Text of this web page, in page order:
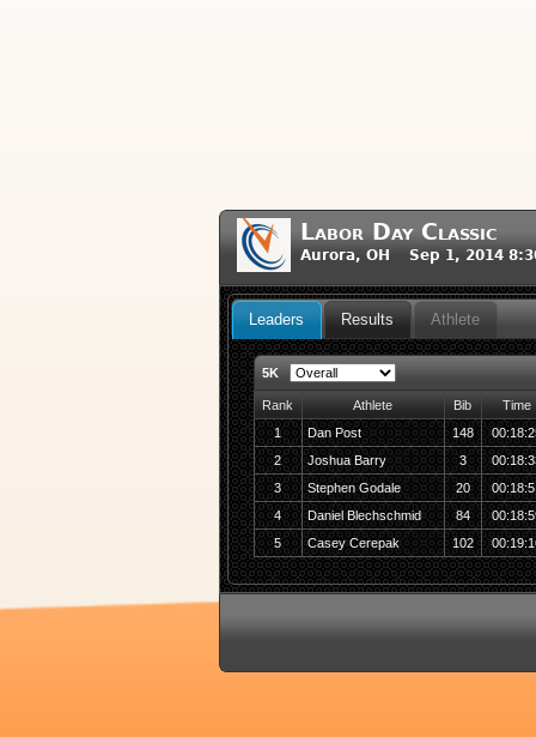
Labor Day Classic
Aurora, OH Sep 1, 2014
Leaders Results Athlete
5K
Rank Athlete Bib
Time
1
Dan Post 148
2
Joshua Barry 3
3
Stephen Godale 20
4
Daniel Blechschmid 84
5
Casey Cerepak 102